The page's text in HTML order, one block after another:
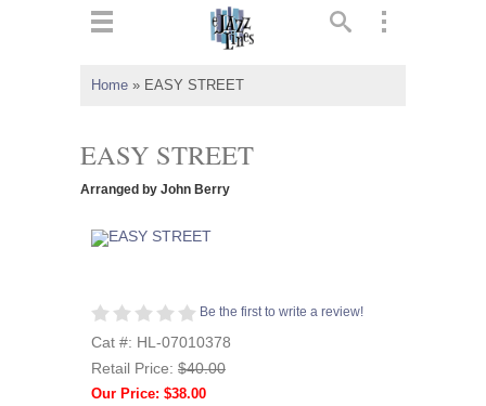
Home » EASY STREET
EASY STREET
Arranged by John Berry
Be the first to write a review!
Cat #: HL-07010378
Retail Price: $40.00
Our Price: $38.00